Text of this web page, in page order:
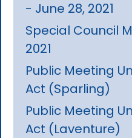
- June 28, 2021
Special Council
2021
Public Meeting
Act (Sparling)
Public Meeting
Act (Laventure)